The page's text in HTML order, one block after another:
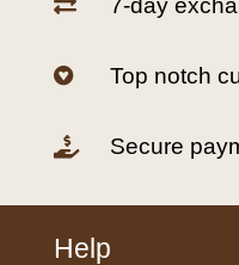
 7-day
 Top notch
 Secure
Help